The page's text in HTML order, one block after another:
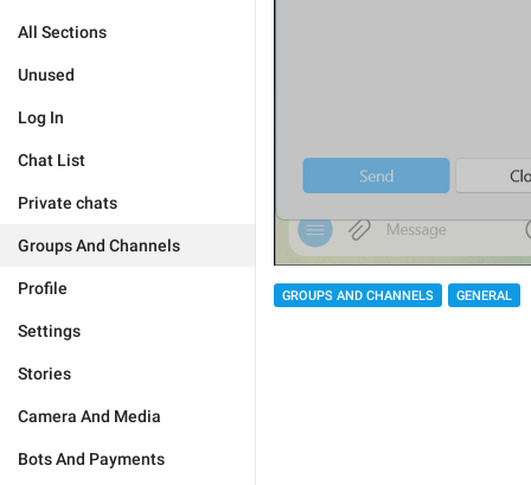
All Sections
Unused
Log In
Chat List
Private chats
Groups And Channels
Profile
Settings
Stories
Camera And Media
Bots And Payments
GROUPS AND CHANNELS GENERAL